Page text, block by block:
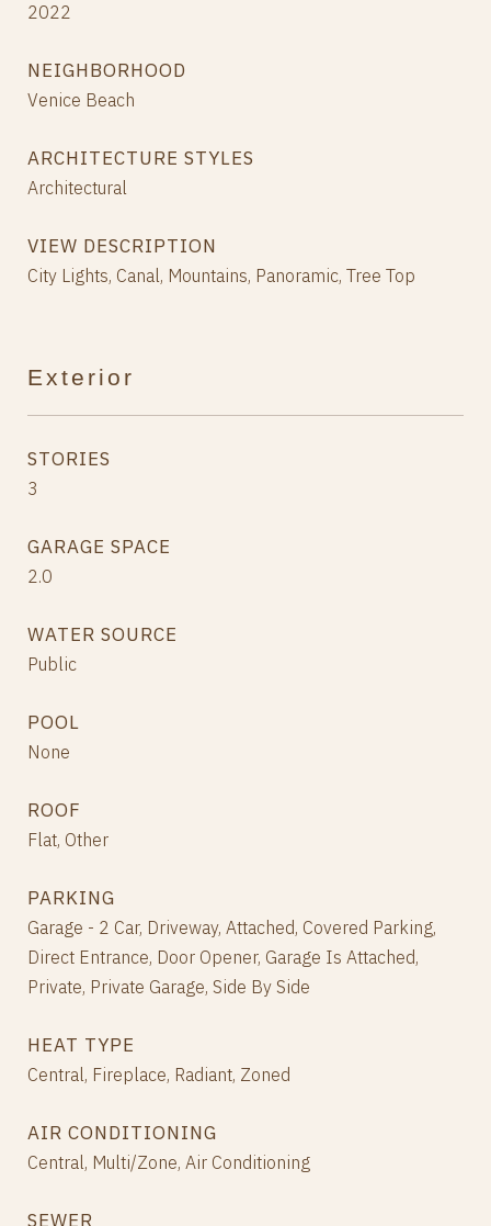
2022
NEIGHBORHOOD
Venice Beach
ARCHITECTURE STYLES
Architectural
VIEW DESCRIPTION
City Lights, Canal, Mountains, Panoramic, Tree Top
Exterior
STORIES
3
GARAGE SPACE
2.0
WATER SOURCE
Public
POOL
None
ROOF
Flat, Other
PARKING
Garage - 2 Car, Driveway, Attached, Covered Parking,
Direct Entrance, Door Opener, Garage Is Attached,
Private, Private Garage, Side By Side
HEAT TYPE
Central, Fireplace, Radiant, Zoned
AIR CONDITIONING
Central, Multi/Zone, Air Conditioning
SEWER